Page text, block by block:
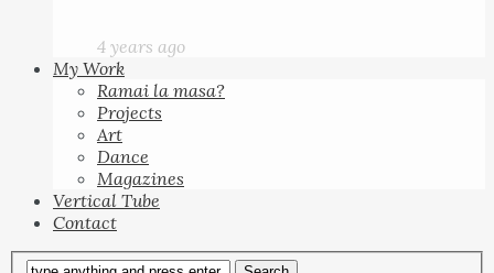
4 years ago
My Work
Ramai la masa?
Projects
Art
Dance
Magazines
Vertical Tube
Contact